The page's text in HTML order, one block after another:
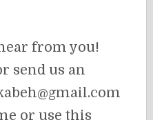
from you!
send us an
or use this